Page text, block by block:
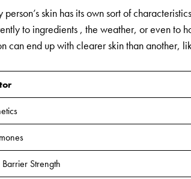
person’s skin has its own sort of
to ingredients , the weather, or even to
can end up with clearer skin than another,
Barrier Strength